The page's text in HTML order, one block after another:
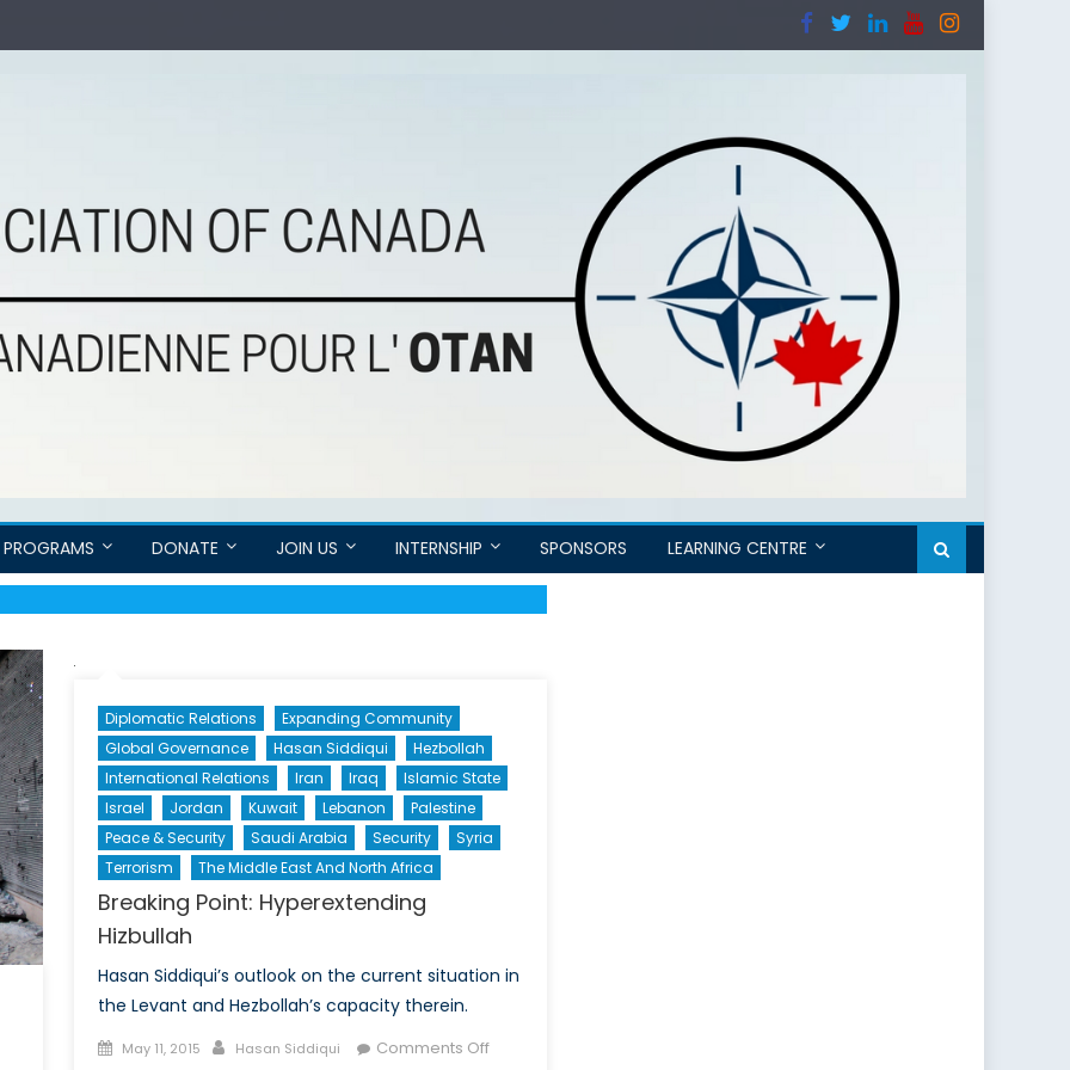
PROGRAMS DONATE JOIN US INTERNSHIP SPONSORS LEARNING CENTRE
Diplomatic Relations
Expanding Community
Global Governance
Hasan Siddiqui
Hezbollah
International Relations
Iran Iraq
Islamic State
Israel
Jordan Kuwait Lebanon
Palestine
Peace & Security
Saudi Arabia Security
Syria
Terrorism
The Middle East And North Africa
Breaking Point: Hyperextending
Hizbullah
Hasan Siddiqui’s outlook on the current situation in
the Levant and Hezbollah’s capacity therein.
Posted
May 11, 2015 Author
Hasan Siddiqui Comments Offon